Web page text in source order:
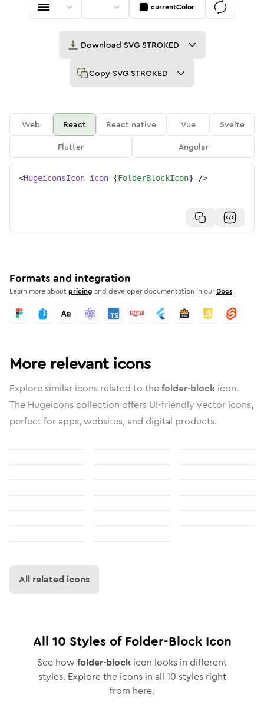
currentColor
Download SVG STROKED
Copy SVG STROKED
Web React React native Vue
Svelte
Flutter
Angular
<HugeiconsIcon icon={FolderBlockIcon} />
Formats and integration
Learn more aboutpricing and developer documentation in our Docs
More relevant icons
Explore similar icons related to thefolder-block icon.
The Hugeicons collection offers UI-friendly vector icons,
perfect for apps, websites, and digital products.
All related icons
All 10 Styles ofFolder-BlockIcon
See how folder-block icon looks in different
styles. Explore the icons in all 10 styles right
from here.